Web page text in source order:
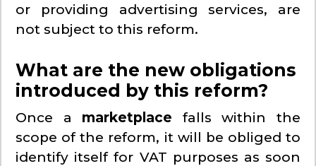
or providing advertising services, are
not subject to this reform.
What are the new obligations
introduced by this reform?
Once a marketplace falls within the
scope of the reform, it will be obliged to
identify itself for VAT purposes as soon